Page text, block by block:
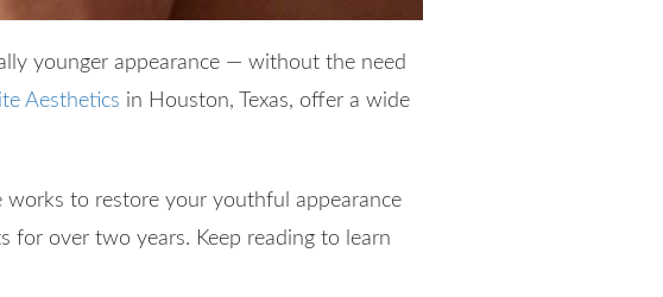
younger appearance — without the need
Aesthetics in Houston, Texas, offer a wide
works to restore your youthful appearance
for over two years. Keep reading to learn